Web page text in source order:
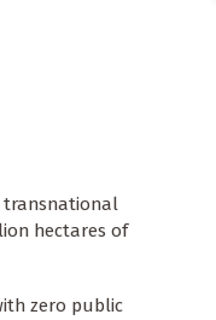
transnational
hectares of
zero public